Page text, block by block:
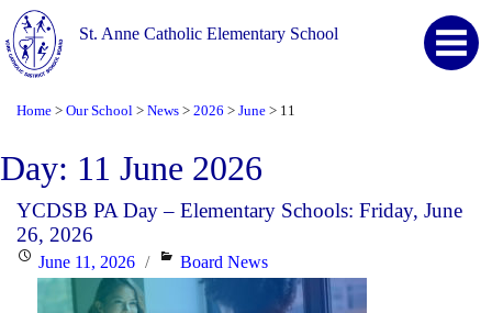
St. Anne Catholic Elementary School
Home > Our School > News > 2026 > June > 11
Day: 11 June 2026
YCDSB PA Day – Elementary Schools: Friday, June
26, 2026
PostedJune 11, 2026 Categories
Board News